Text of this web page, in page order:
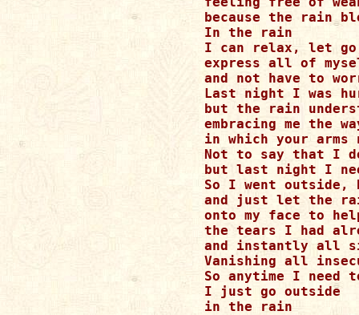
because the rain
In the rain
I can relax, let
express all of
and not have to
Last night I was
but the rain
embracing me the
in which your arms
Not to say that I
but last night I
So I went outside,
and just let the
onto my face to
the tears I had
and instantly all
Vanishing all
So anytime I need
I just go outside
in the rain